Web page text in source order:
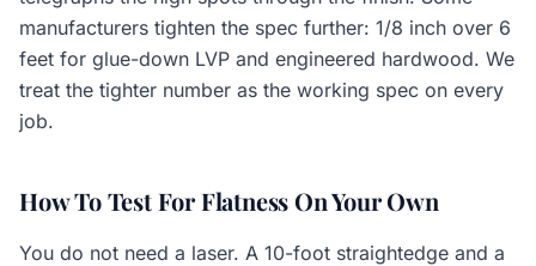
manufacturers tighten the spec further: 1/8 inch over 6
feet for glue-down LVP and engineered hardwood. We
treat the tighter number as the working spec on every
job.
How To Test For Flatness On Your Own
You do not need a laser. A 10-foot straightedge and a